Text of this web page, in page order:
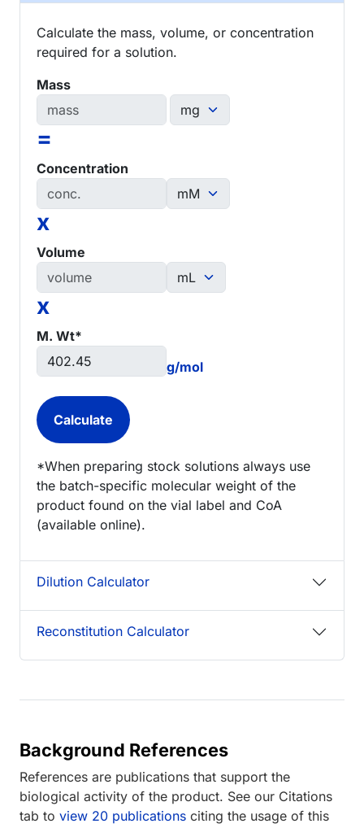
Calculate the mass, volume, or concentration
required for a solution.
Mass
=
Concentration
x
Volume
x
M. Wt*
g/mol
*When preparing stock solutions always use
the batch-specific molecular weight of the
product found on the vial label and CoA
(available online).
Dilution Calculator
Reconstitution Calculator
Background References
References are publications that support the
biological activity of the product. See our Citations
tab to view 20 publications citing the usage of this